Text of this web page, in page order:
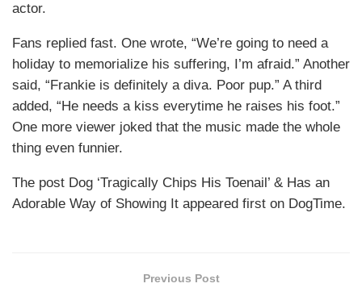
actor.
Fans replied fast. One wrote, “We’re going to need a
holiday to memorialize his suffering, I’m afraid.” Another
said, “Frankie is definitely a diva. Poor pup.” A third
added, “He needs a kiss everytime he raises his foot.”
One more viewer joked that the music made the whole
thing even funnier.
The post Dog ‘Tragically Chips His Toenail’ & Has an
Adorable Way of Showing It appeared first on DogTime.
Previous Post